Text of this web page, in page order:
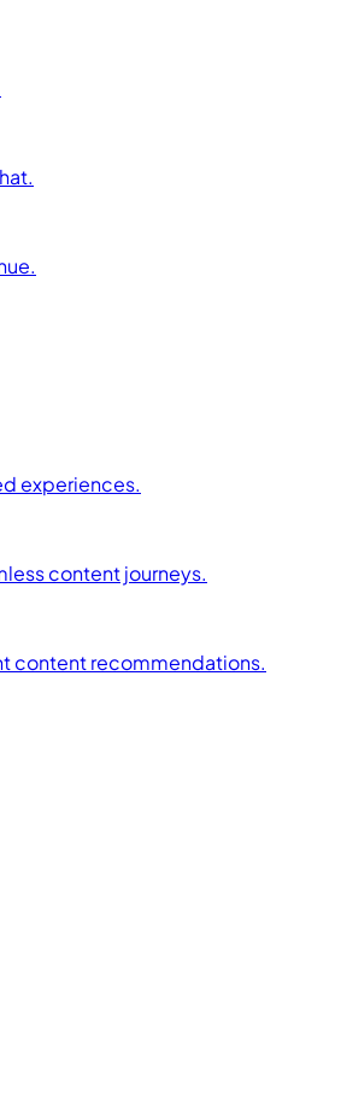
experiences.
content journeys.
content recommendations.